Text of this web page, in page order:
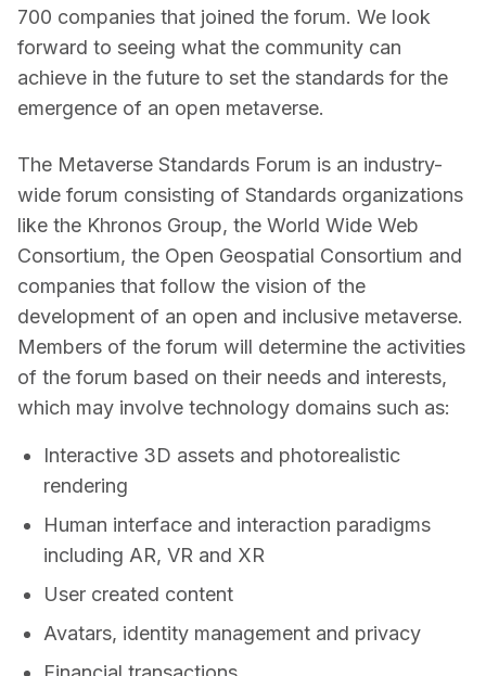
700 companies that joined the forum. We look
forward to seeing what the community can
achieve in the future to set the standards for the
emergence of an open metaverse.
The Metaverse Standards Forum is an industry-
wide forum consisting of Standards organizations
like the Khronos Group, the World Wide Web
Consortium, the Open Geospatial Consortium and
companies that follow the vision of the
development of an open and inclusive metaverse.
Members of the forum will determine the activities
of the forum based on their needs and interests,
which may involve technology domains such as:
Interactive 3D assets and photorealistic
rendering
Human interface and interaction paradigms
including AR, VR and XR
User created content
Avatars, identity management and privacy